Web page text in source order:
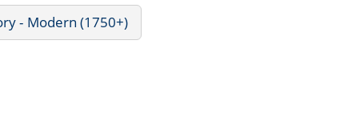
- Modern (1750+)